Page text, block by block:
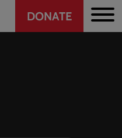
Header
CTA
DONATE